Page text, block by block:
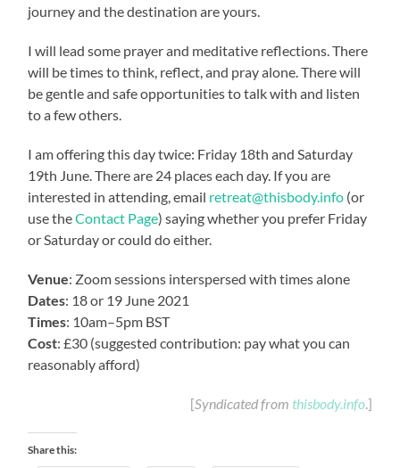
journey and the destination are yours.
I will lead some prayer and meditative reflections. There
will be times to think, reflect, and pray alone. There will
be gentle and safe opportunities to talk with and listen
to a few others.
I am offering this day twice: Friday 18th and Saturday
19th June. There are 24 places each day. If you are
interested in attending, email retreat@thisbody.info (or
use theContact Page) saying whether you prefer Friday
or Saturday or could do either.
Venue: Zoom sessions interspersed with times alone
Dates: 18 or 19 June 2021
Times: 10am–5pm BST
Cost: £30 (suggested contribution: pay what you can
reasonably afford)
[Syndicated from thisbody.info.]
Share this: